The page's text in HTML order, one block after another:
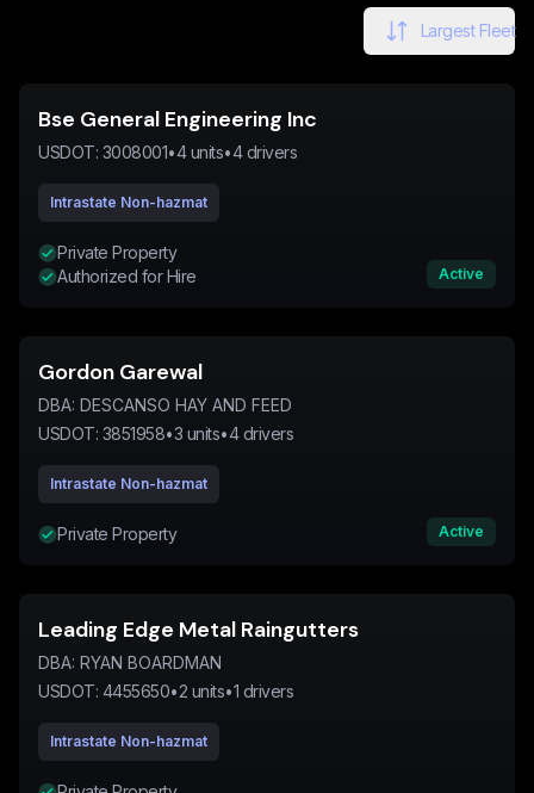
Largest Fleet
Bse General Engineering Inc
USDOT: 3008001•4units•4drivers
Intrastate Non-hazmat
Private Property
Authorized for Hire
Active
Gordon Garewal
DBA: DESCANSO HAY AND FEED
USDOT: 3851958•3 units•4drivers
Intrastate Non-hazmat
Private Property Active
Leading Edge Metal Raingutters
DBA: RYAN BOARDMAN
USDOT: 4455650•2 units•1 drivers
Intrastate Non-hazmat